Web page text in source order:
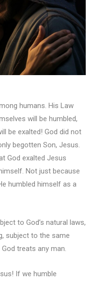
humans. His Law
will be humbled,
be exalted! God did not
begotten Son, Jesus.
God exalted Jesus
Not just because
humbled himself as a
to God’s natural laws,
subject to the same
treats any man.
If we humble